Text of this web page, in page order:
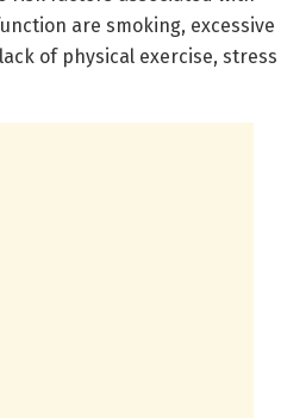
are smoking, excessive
of physical exercise, stress